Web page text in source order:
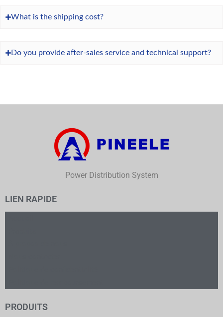
What is the shipping cost?
Do you provide after-sales service and technical support?
Power Distribution System
LIEN RAPIDE
PRODUITS